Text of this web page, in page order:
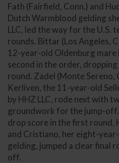
Fath (Fairfield, Conn.) and
Dutch Warmblood gelding
LLC, led the way for the U.S.
rounds. Bittar (Los Angeles,
12-year-old Oldenburg mare
second in the order,
round. Zadel (Monte Sereno,
Kerliven, the 11-year-old
by HHZ LLC, rode next with
groundwork for the jump-
drop score in the first round,
and Cristiano, her eight-
gelding, jumped a clear final
off.